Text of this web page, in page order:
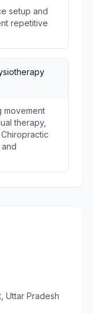
setup and
repetitive
movement
therapy,
Uttar Pradesh